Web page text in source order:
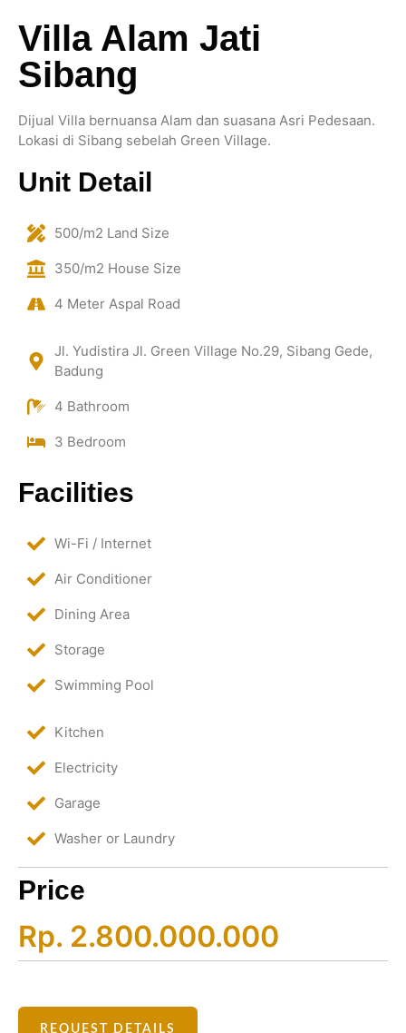
Villa Alam Jati
Sibang
Dijual Villa bernuansa Alam dan suasana Asri Pedesaan.
Lokasi di Sibang sebelah Green Village.
Unit Detail
500/m2 Land Size
350/m2 House Size
4 Meter Aspal Road
Jl. Yudistira Jl. Green Village No.29, Sibang Gede,
Badung
4 Bathroom
3 Bedroom
Facilities
Wi-Fi / Internet
Air Conditioner
Dining Area
Storage
Swimming Pool
Kitchen
Electricity
Garage
Washer or Laundry
Price
Rp. 2.800.000.000
REQUEST DETAILS